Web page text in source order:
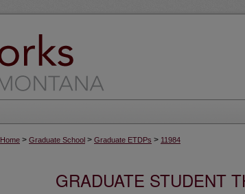
Home > Graduate School > Graduate ETDPs > 11984
GRADUATE STUDENT